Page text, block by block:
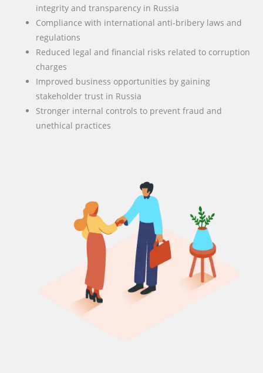
integrity and transparency in Russia
Compliance with international anti-bribery laws and
regulations
Reduced legal and financial risks related to corruption
charges
Improved business opportunities by gaining
stakeholder trust in Russia
Stronger internal controls to prevent fraud and
unethical practices